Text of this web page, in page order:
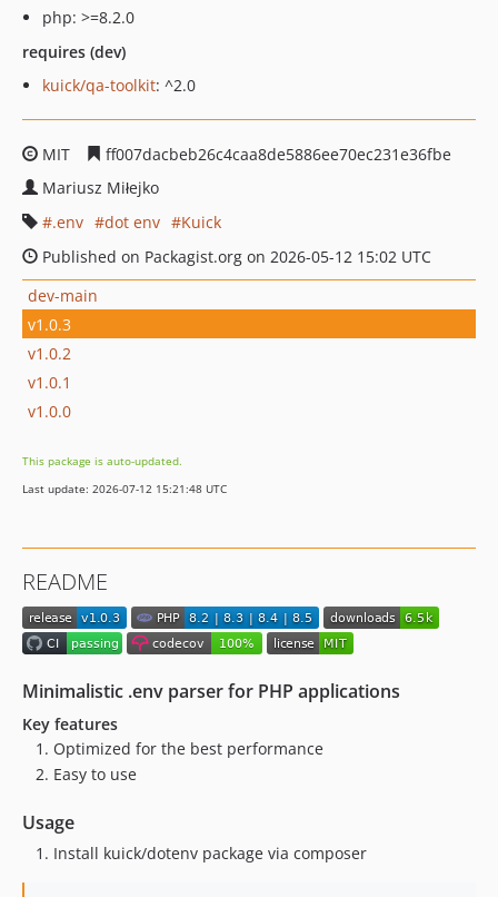
php: >=8.2.0
requires (dev)
kuick/qa-toolkit: ^2.0
MIT
ff007dacbeb26c4caa8de5886ee70ec231e36fbe
Mariusz Miłejko
.env
dot env
Kuick
Published on Packagist.org on 2026-05-12 15:02 UTC
dev-main
v1.0.3
v1.0.2
v1.0.1
v1.0.0
This package is auto-updated.
Last update: 2026-07-12 15:21:48 UTC
README
Minimalistic .env parser for PHP applications
Key features
Optimized for the best performance
Easy to use
Usage
Install kuick/dotenv package via composer